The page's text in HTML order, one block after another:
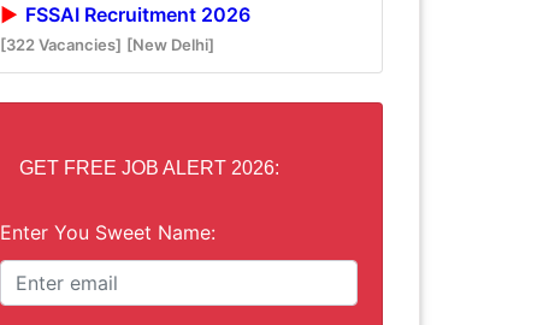
FSSAI Recruitment 2026
[322 Vacancies] [New Delhi]
GET FREE JOB ALERT 2026:
Enter You Sweet Name: